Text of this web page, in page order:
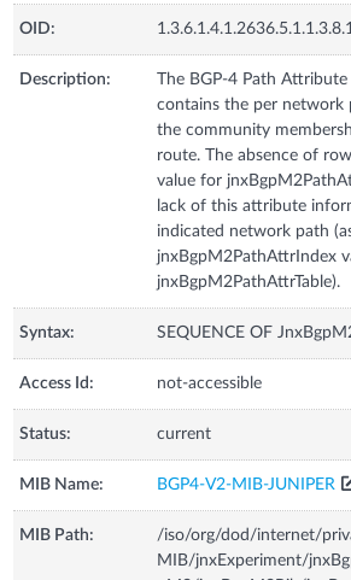
OID:
Description:
The BGP-4 Path
contains the per network
the community
route. The absence of
value for
lack of this attribute
indicated network path
jnxBgpM2PathAttrIndex
jnxBgpM2PathAttrTable).
Syntax: SEQUENCE OF
Access Id: not-accessible
Status: current
MIB Name: BGP4-V2-MIB-JUNIPER
MIB Path:
/iso/org/dod/internet/
MIB/jnxExperiment/